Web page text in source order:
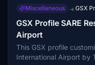
Miscellaneous → GSX
GSX Profile SARE
Airport
This GSX profile
International Airport by